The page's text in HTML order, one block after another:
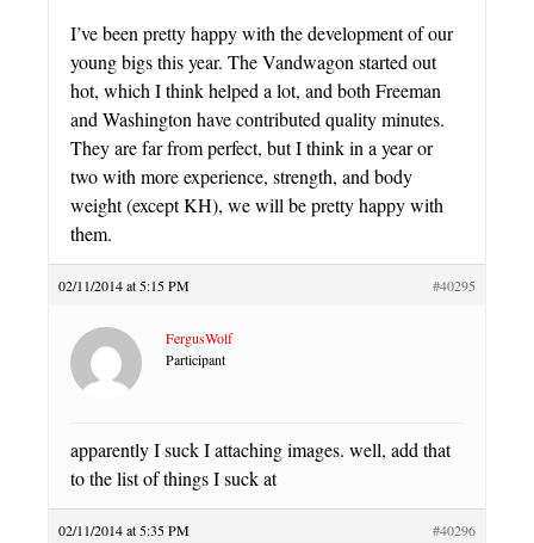
I’ve been pretty happy with the development of our
young bigs this year. The Vandwagon started out
hot, which I think helped a lot, and both Freeman
and Washington have contributed quality minutes.
They are far from perfect, but I think in a year or
two with more experience, strength, and body
weight (except KH), we will be pretty happy with
them.
02/11/2014 at 5:15 PM #40295
FergusWolf
Participant
apparently I suck I attaching images. well, add that
to the list of things I suck at
02/11/2014 at 5:35 PM #40296